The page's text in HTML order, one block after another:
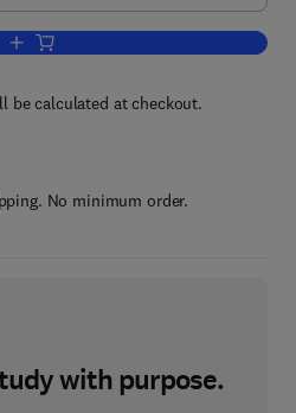
Add to cart, Hydrometallurgy of Rare
be calculated at checkout.
No minimum order.
with purpose.